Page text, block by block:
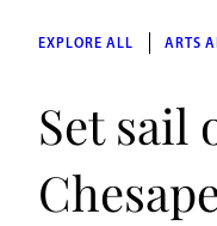
EXPLORE ALL ARTS
Set sail